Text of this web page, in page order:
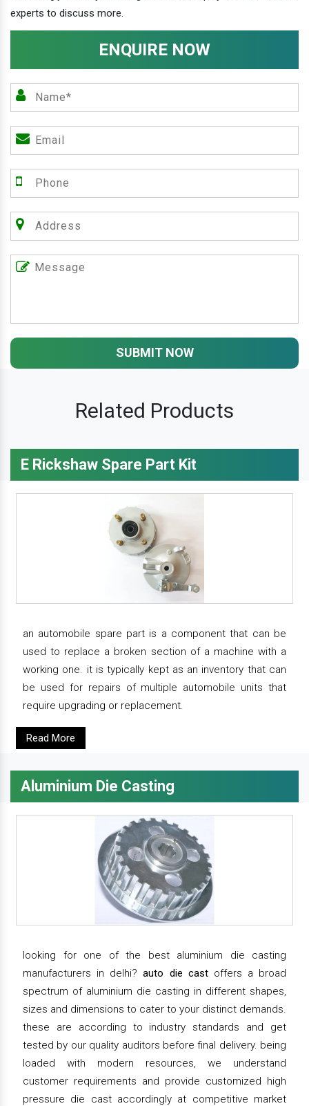
experts to discuss more.
ENQUIRE NOW
SUBMIT NOW
Related Products
E Rickshaw Spare Part Kit
an automobile spare part is a component that can be
used to replace a broken section of a machine with a
working one. it is typically kept as an inventory that can
be used for repairs of multiple automobile units that
require upgrading or replacement.
Read More
Aluminium Die Casting
looking for one of the best aluminium die casting
manufacturers in delhi?auto die castoffers a broad
spectrum of aluminium die casting in different shapes,
sizes and dimensions to cater to your distinct demands.
these are according to industry standards and get
tested by our quality auditors before final delivery. being
loaded with modern resources, we understand
customer requirements and provide customized high
pressure die cast accordingly at competitive market